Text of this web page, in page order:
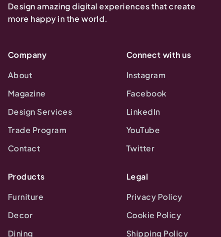
Design amazing digital experiences that create
more happy in the world.
Company
About
Magazine
Design Services
Trade Program
Contact
Connect with us
Instagram
Facebook
LinkedIn
YouTube
Twitter
Products
Furniture
Decor
Dining
Legal
Privacy Policy
Cookie Policy
Shipping Policy